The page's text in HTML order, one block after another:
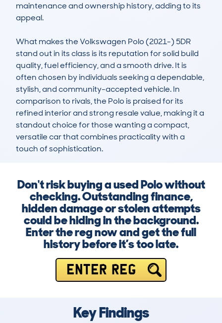
maintenance and ownership history, adding to its
appeal.
What makes the Volkswagen Polo (2021-) 5DR
stand out in its class is its reputation for solid build
quality, fuel efficiency, and a smooth drive. It is
often chosen by individuals seeking a dependable,
stylish, and community-accepted vehicle. In
comparison to rivals, the Polo is praised for its
refined interior and strong resale value, making it a
standout choice for those wanting a compact,
versatile car that combines practicality with a
touch of sophistication.
Don't risk buying a used Polo without
checking. Outstanding finance,
hidden damage or stolen attempts
could be hiding in the background.
Enter the reg now and get the full
history before it’s too late.
ENTER REG
Key Findings